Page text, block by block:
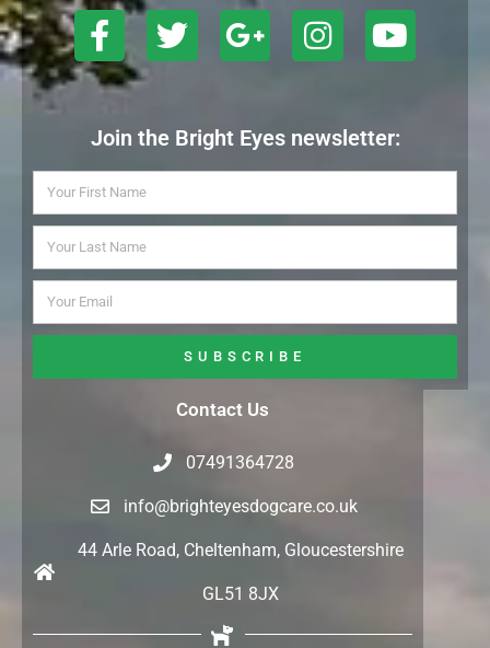
Join the Bright Eyes newsletter:
SUBSCRIBE
Contact Us
07491364728
info@brighteyesdogcare.co.uk
44 Arle Road, Cheltenham, Gloucestershire
GL51 8JX